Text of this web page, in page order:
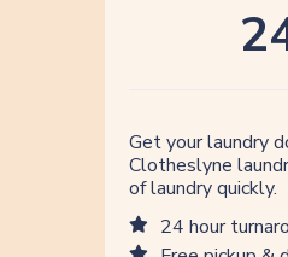
Get your laundry
Clotheslyne
of laundry quickly.
24 hour